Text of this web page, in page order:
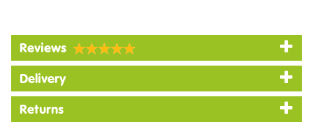
Reviews
Delivery
Returns